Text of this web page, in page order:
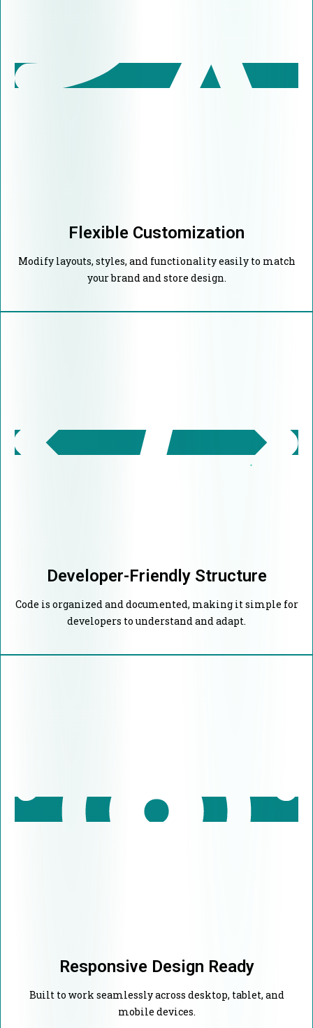
Flexible Customization
Modify layouts, styles, and functionality easily to match
your brand and store design.
Developer-Friendly Structure
Code is organized and documented, making it simple for
developers to understand and adapt.
Responsive Design Ready
Built to work seamlessly across desktop, tablet, and
mobile devices.